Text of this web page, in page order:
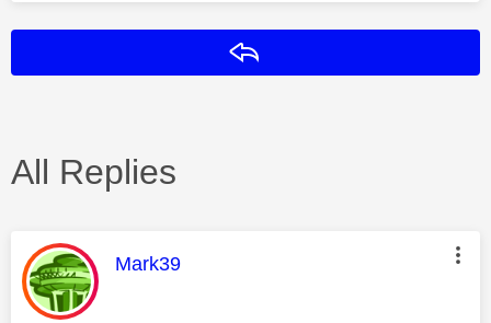
All Replies
This message was authored by:
Mark39